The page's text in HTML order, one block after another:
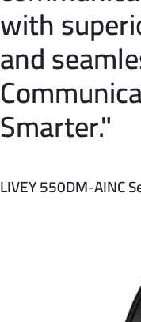
with
and
Smarter."
LIVEY 550DM-AINC